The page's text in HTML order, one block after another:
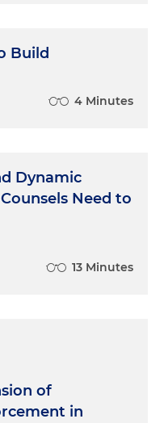
Build
4 Minutes
Dynamic
Need to
13 Minutes
of
in